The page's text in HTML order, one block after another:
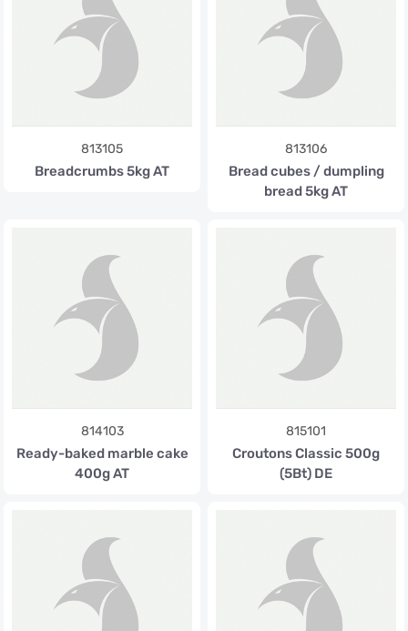
813105
Breadcrumbs 5kg AT
813106
Bread cubes / dumpling
bread 5kg AT
814103
Ready-baked marble cake
400g AT
815101
Croutons Classic 500g
(5Bt) DE